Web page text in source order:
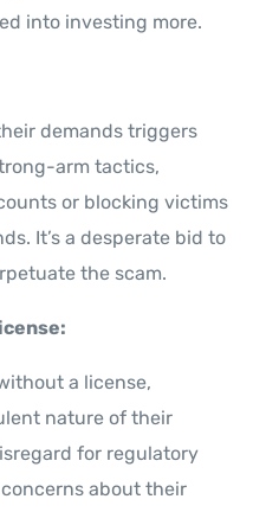
into investing more.
demands triggers
arm tactics,
or blocking victims
It’s a desperate bid to
the scam.
a license,
nature of their
for regulatory
about their